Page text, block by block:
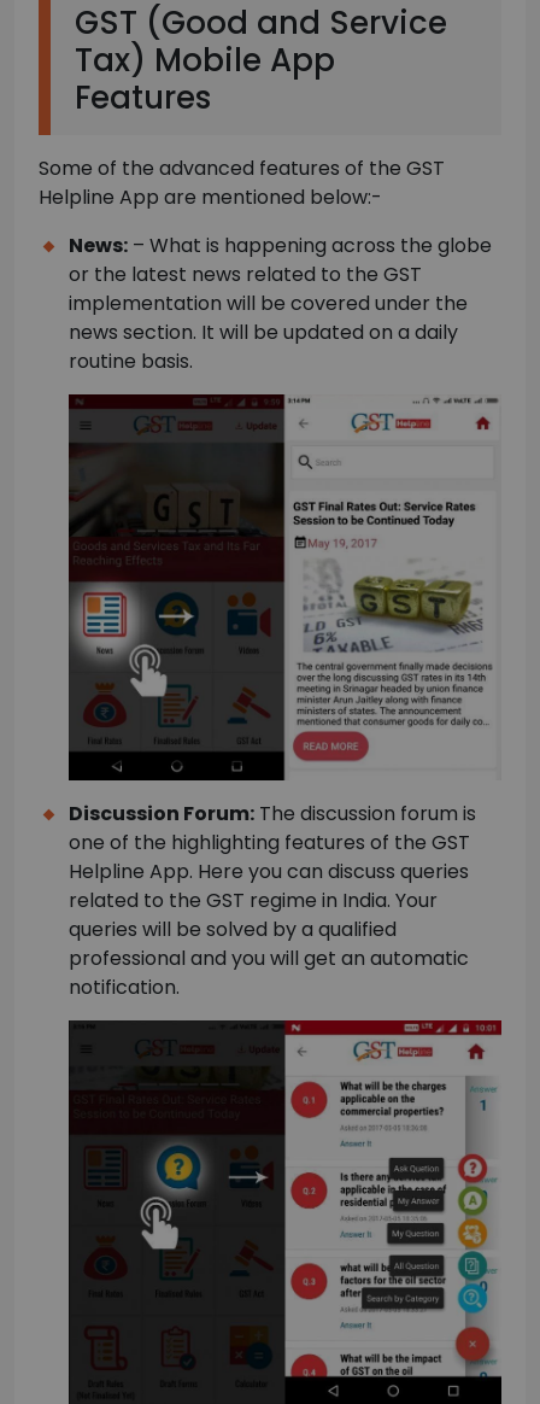
GST (Good and Service
Tax) Mobile App
Features
Some of the advanced features of the GST
Helpline App are mentioned below:-
News: – What is happening across the globe
or the latest news related to the GST
implementation will be covered under the
news section. It will be updated on a daily
routine basis.
Discussion Forum: The discussion forum is
one of the highlighting features of the GST
Helpline App. Here you can discuss queries
related to the GST regime in India. Your
queries will be solved by a qualified
professional and you will get an automatic
notification.